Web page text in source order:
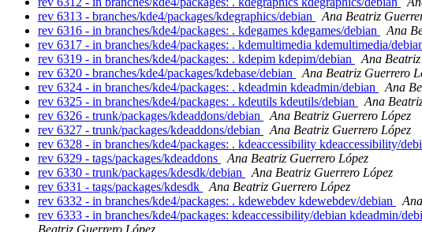
rev 6313 - branches/kde4/packages/kdegraphics/debian
Ana Beatriz
rev 6316 - in branches/kde4/packages: . kdegames kdegames/debian
Ana
rev 6317 - in branches/kde4/packages: . kdemultimedia kdemultimedia/
rev 6319 - in branches/kde4/packages: . kdepim kdepim/debian
Ana
rev 6320 - branches/kde4/packages/kdebase/debian
Ana Beatriz Guerrero
rev 6324 - in branches/kde4/packages: . kdeadmin kdeadmin/debian
Ana
rev 6325 - in branches/kde4/packages: . kdeutils kdeutils/debian
Ana
rev 6326 - trunk/packages/kdeaddons/debian
Ana Beatriz Guerrero López
rev 6327 - trunk/packages/kdeaddons/debian
Ana Beatriz Guerrero López
rev 6328 - in branches/kde4/packages: . kdeaccessibility kdeaccessibility/
rev 6329 - tags/packages/kdeaddons
Ana Beatriz Guerrero López
rev 6330 - trunk/packages/kdesdk/debian
Ana Beatriz Guerrero López
rev 6331 - tags/packages/kdesdk
Ana Beatriz Guerrero López
rev 6332 - in branches/kde4/packages: . kdewebdev kdewebdev/debian
rev 6333 - in branches/kde4/packages: kdeaccessibility/debian kdeadmin/